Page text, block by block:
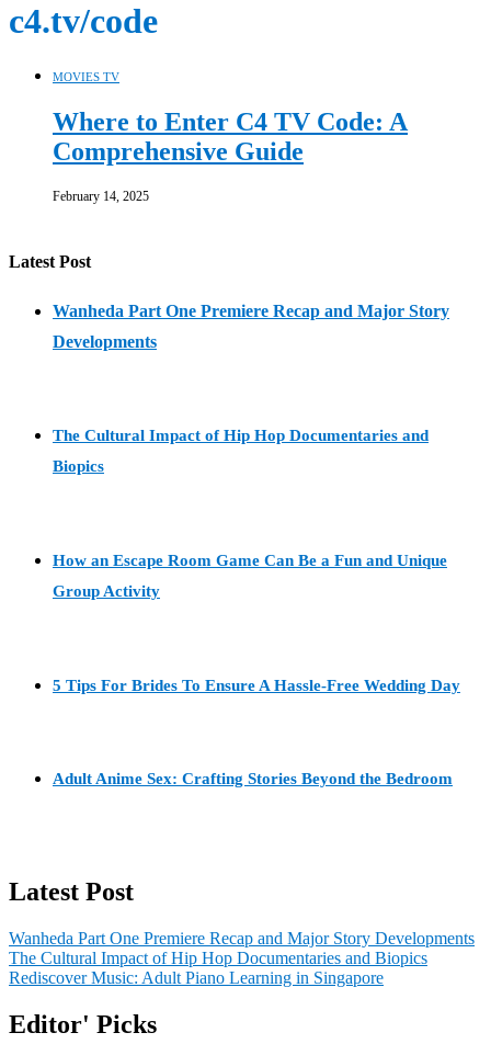
c4.tv/code
MOVIES TV
Where to Enter C4 TV Code: A
Comprehensive Guide
February 14, 2025
Latest Post
Wanheda Part One Premiere Recap and Major Story
Developments
The Cultural Impact of Hip Hop Documentaries and
Biopics
How an Escape Room Game Can Be a Fun and Unique
Group Activity
5 Tips For Brides To Ensure A Hassle-Free Wedding Day
Adult Anime Sex: Crafting Stories Beyond the Bedroom
Latest Post
Wanheda Part One Premiere Recap and Major Story Developments
The Cultural Impact of Hip Hop Documentaries and Biopics
Rediscover Music: Adult Piano Learning in Singapore
Editor' Picks